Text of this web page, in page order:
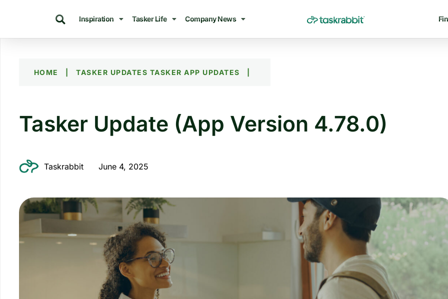
Inspiration Tasker Life Company News
HOME TASKER UPDATES TASKER APP UPDATES
Tasker Update (App Version 4.78.0)
Taskrabbit June 4, 2025